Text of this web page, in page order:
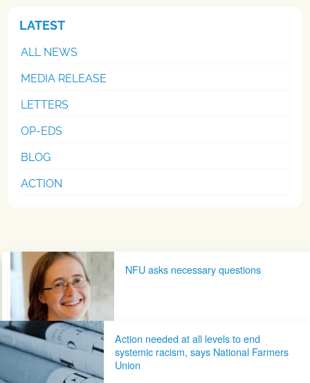
LATEST
ALL NEWS
MEDIA RELEASE
LETTERS
OP-EDS
BLOG
ACTION
Post navigationNFU asks necessary questions
Action needed at all levels to end
systemic racism, says National Farmers
Union